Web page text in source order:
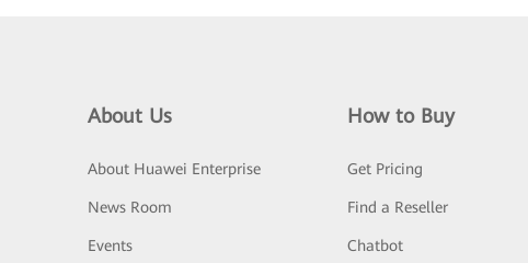
About Us
About Huawei Enterprise
News Room
Events
How to Buy
Get Pricing
Find a Reseller
Chatbot